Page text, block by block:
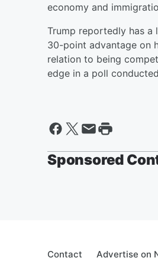
economy and
Trump reportedly has a
30-point advantage on
relation to being
edge in a poll
Sponsored
Contact Advertise on